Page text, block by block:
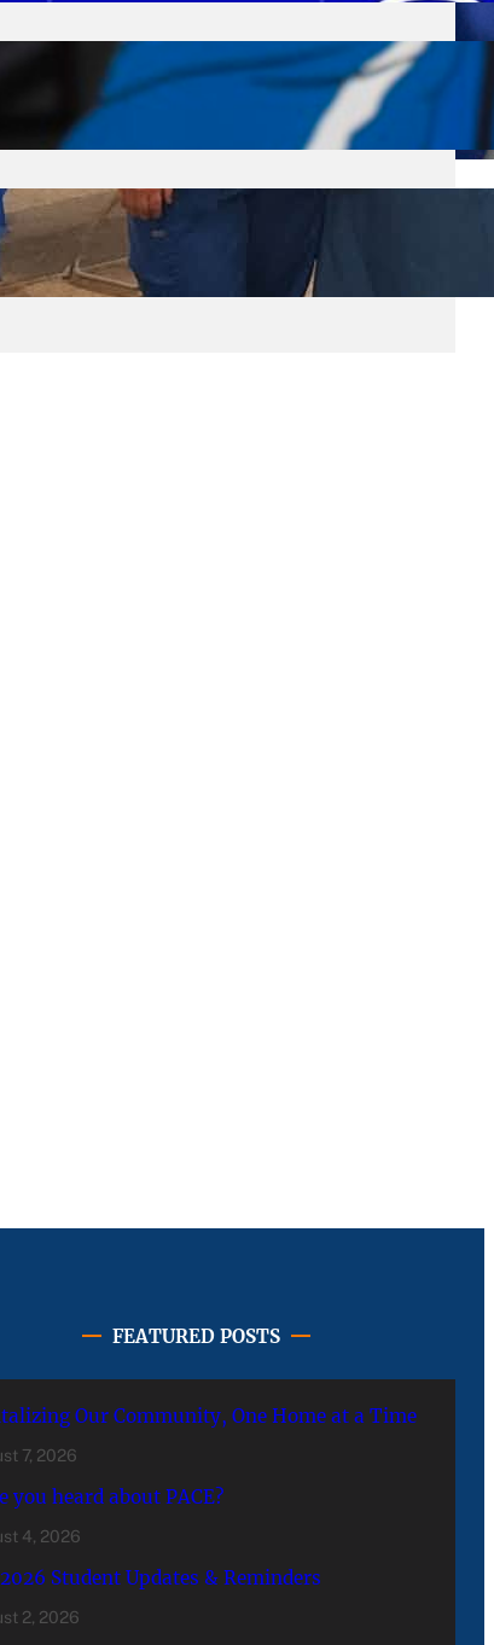
August 1, 2026.Jan Dona
Edwards Returns to LC to Lead
July 31, 2026
Dental Hygiene Community
Outreach
FEATURED POSTS
Our Community, One Home at a Time
7, 2026
you heard about PACE?
4, 2026
Student Updates & Reminders
2, 2026